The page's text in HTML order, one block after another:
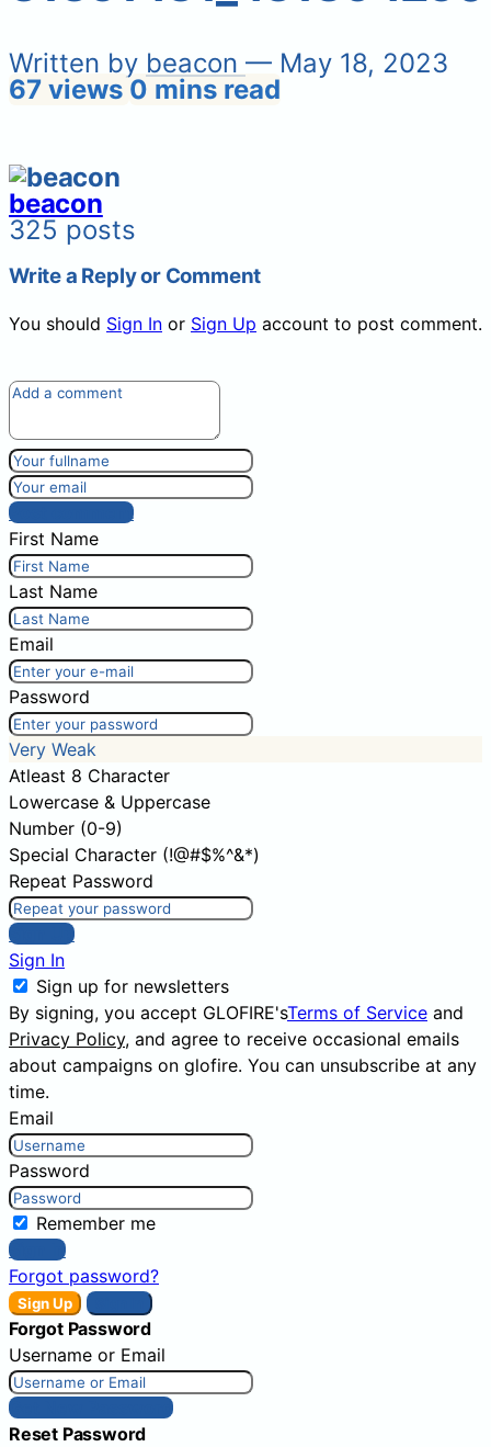
Written by beacon — May 18, 2023
67 views 0 mins read
beacon
325 posts
Write a Reply or Comment
You should Sign In or Sign Up account to post comment.
Post comment
First Name
Last Name
Email
Password
Very Weak
Atleast 8 Character
Lowercase & Uppercase
Number (0-9)
Special Character (!@#$%^&*)
Repeat Password
Sign Up
Sign In
Sign up for newsletters
By signing, you accept GLOFIRE'sTerms of Service and
Privacy Policy, and agree to receive occasional emails
about campaigns on glofire. You can unsubscribe at any
time.
Email
Password
Remember me
Sign In
Forgot password?
Sign Up
Forgot Password
Username or Email
Get New Password
Reset Password